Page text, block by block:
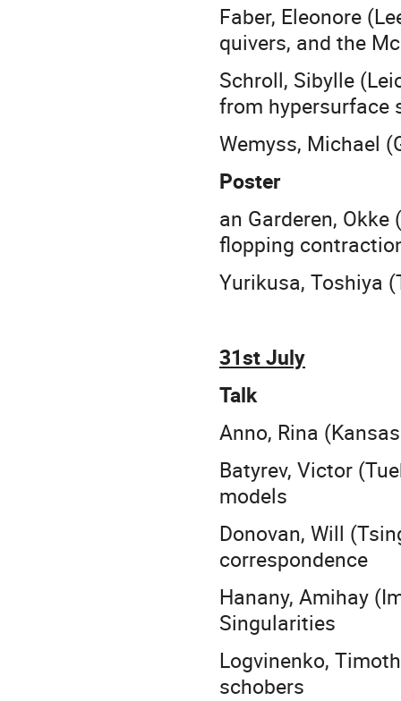
Faber, Eleonore
quivers, and the
Schroll, Sibylle
from hypersurface
Wemyss, Michael
Poster
an Garderen,
flopping
Yurikusa, Toshiya
31st July
Talk
Anno, Rina
Batyrev, Victor
models
Donovan, Will
correspondence
Hanany, Amihay
Singularities
Logvinenko,
schobers